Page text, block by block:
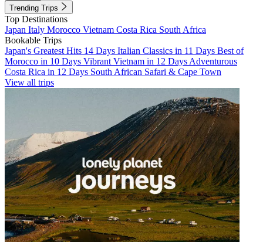
Trending Trips
Top Destinations
Japan Italy Morocco Vietnam Costa Rica South Africa
Bookable Trips
Japan's Greatest Hits 14 Days Italian Classics in 11 Days Best of
Morocco in 10 Days Vibrant Vietnam in 12 Days Adventurous
Costa Rica in 12 Days South African Safari & Cape Town
View all trips